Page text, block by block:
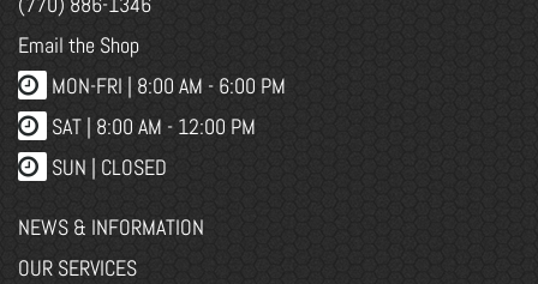
Email the Shop
MON-FRI | 8:00 AM - 6:00 PM
SAT | 8:00 AM - 12:00 PM
SUN | CLOSED
NEWS & INFORMATION
OUR SERVICES